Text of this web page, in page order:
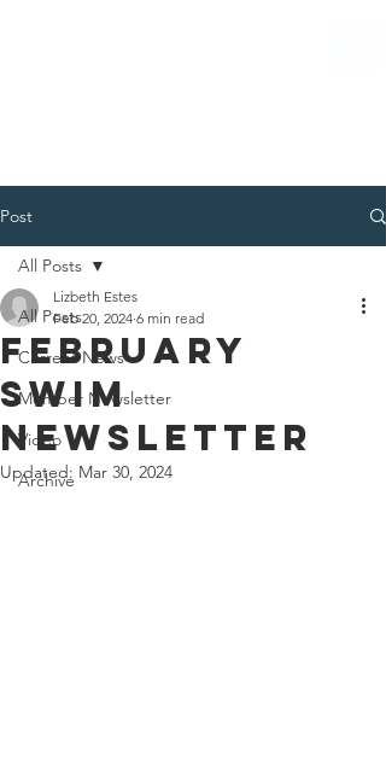
Post
All Posts
Current News
Member Newsletter
Video
Archive
All Posts
FEBRUARY
SWIM
NEWSLETTER
Lizbeth Estes
Feb 20, 2024 6 min read
Updated: Mar 30, 2024